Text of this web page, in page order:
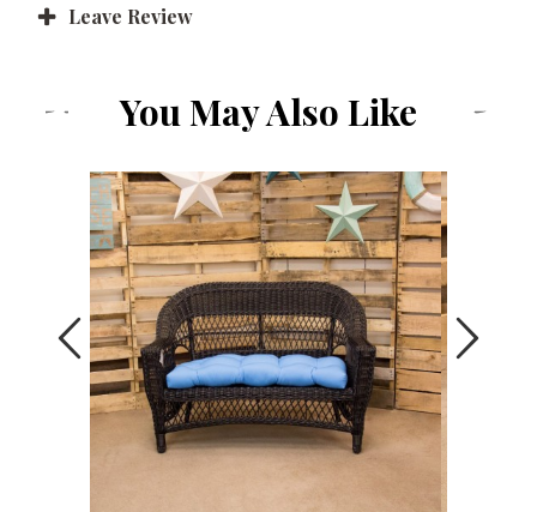
Leave Review
You May Also Like
Previous